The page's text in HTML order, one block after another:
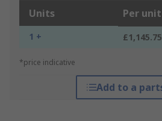
Units Per unit
1 + £1,145.75
*price indicative
Add to a